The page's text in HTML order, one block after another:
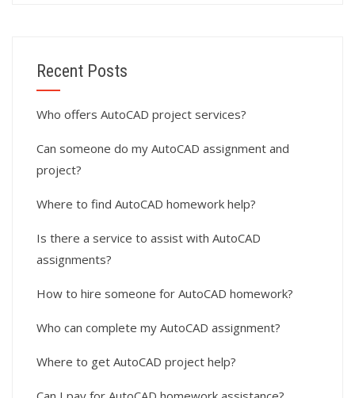
Recent Posts
Who offers AutoCAD project services?
Can someone do my AutoCAD assignment and
project?
Where to find AutoCAD homework help?
Is there a service to assist with AutoCAD
assignments?
How to hire someone for AutoCAD homework?
Who can complete my AutoCAD assignment?
Where to get AutoCAD project help?